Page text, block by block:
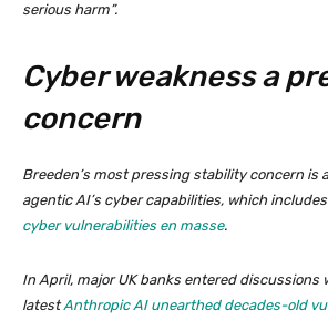
serious harm”.
Cyber weakness a
concern
Breeden’s most pressing stability concern is
agentic AI’s cyber capabilities, which
cyber vulnerabilities en masse.
In April, major UK banks entered discussions
latestAnthropic AI unearthed decades-old